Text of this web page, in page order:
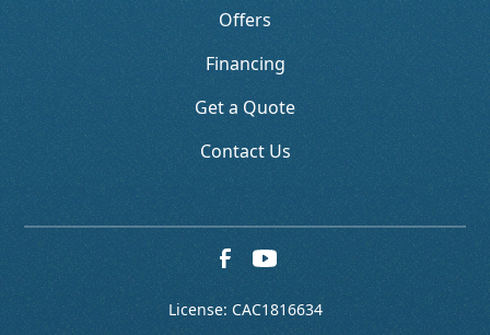
Offers
Financing
Get a Quote
Contact Us
License: CAC1816634